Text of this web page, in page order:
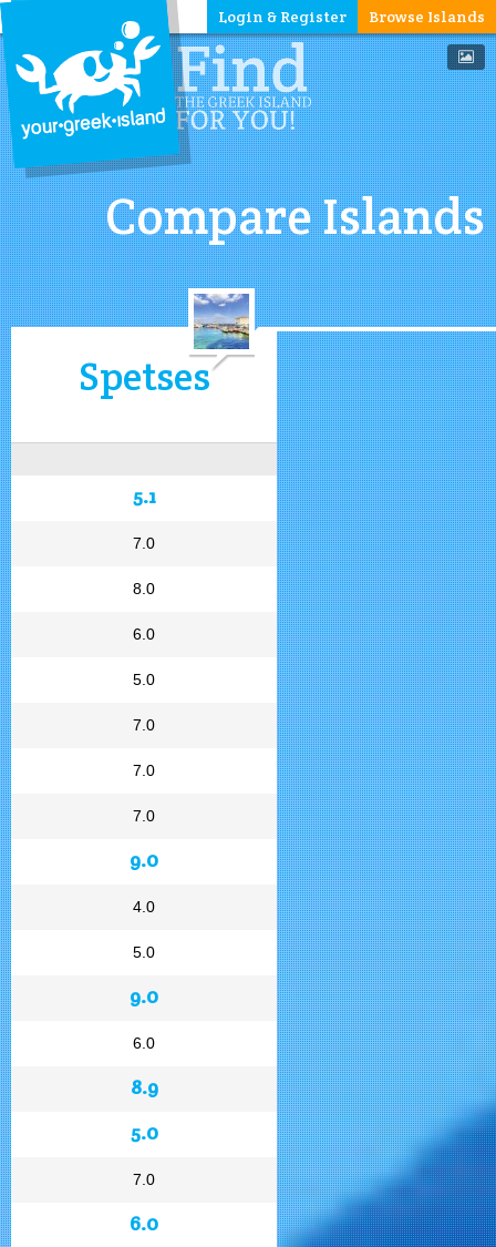
Browse Islands
Login & Register
Compare Islands
Spetses
5.1
7.0
8.0
6.0
5.0
7.0
7.0
7.0
9.0
4.0
5.0
9.0
6.0
8.9
5.0
7.0
6.0